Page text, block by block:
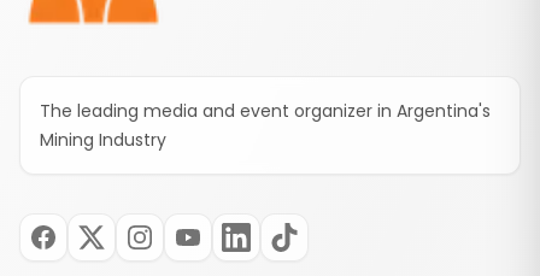
The leading media and event organizer in Argentina's
Mining Industry